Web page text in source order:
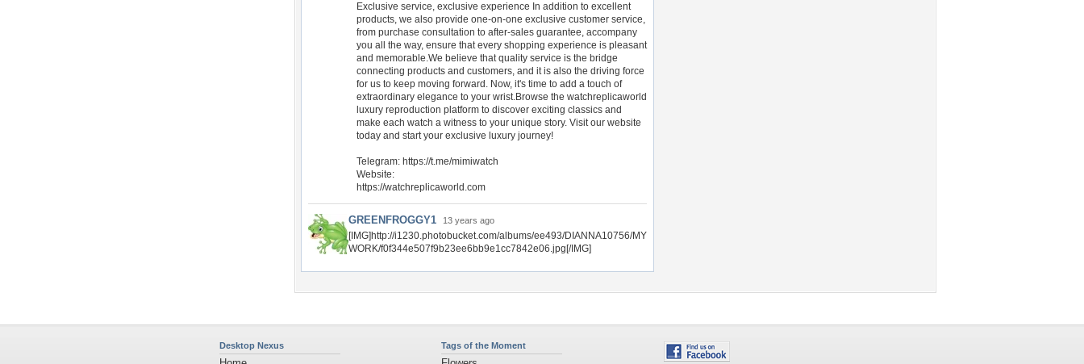
Exclusive service, exclusive experience In addition to excellent
products, we also provide one-on-one exclusive customer service,
from purchase consultation to after-sales guarantee, accompany
you all the way, ensure that every shopping experience is pleasant
and memorable.We believe that quality service is the bridge
connecting products and customers, and it is also the driving force
for us to keep moving forward. Now, it's time to add a touch of
extraordinary elegance to your wrist.Browse the watchreplicaworld
luxury reproduction platform to discover exciting classics and
make each watch a witness to your unique story. Visit our website
today and start your exclusive luxury journey!
Telegram: https://t.me/mimiwatch
Website:
https://watchreplicaworld.com
GREENFROGGY1 13 years ago
[IMG]http://i1230.photobucket.com/albums/ee493/DIANNA10756/MY
WORK/f0f344e507f9b23ee6bb9e1cc7842e06.jpg[/IMG]
Desktop Nexus Tags of the Moment